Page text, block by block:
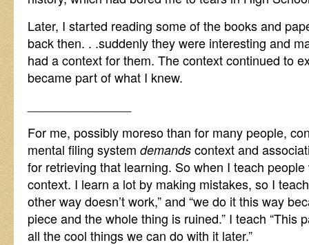
Later, I started reading some of the books and
back then. . .suddenly they were interesting and
had a context for them. The context continued to
became part of what I knew.
For me, possibly moreso than for many people,
mental filing system demands context and
for retrieving that learning. So when I teach
context. I learn a lot by making mistakes, so I
other way doesn’t work,” and “we do it this way
piece and the whole thing is ruined.” I teach “This
all the cool things we can do with it later.”